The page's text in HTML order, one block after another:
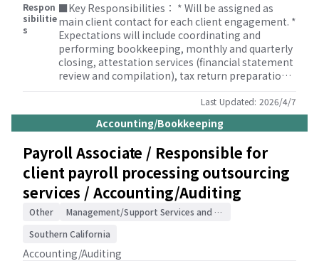
Respon
sibilitie
s
■Key Responsibilities： * Will be assigned as
main client contact for each client engagement. *
Expectations will include coordinating and
performing bookkeeping, monthly and quarterly
closing, attestation services (financial statement
review and compilation), tax return preparations,
Manager or Controller responsibilities, and other
accounting and tax related administrative
services for clients. * Will work closely with
Managers and/or Sr. Managers. * Individuals in this
role are expected to be able to provide
consultation services to client, including
assistance in setting up new accounting and tax-
related process flows, respond to inquiries based
on intermediate-level understanding of
suggestions and constructive feedback based on
common practices.
Last Updated: 2026/4/7
Accounting/Bookkeeping
Payroll Associate / Responsible for
client payroll processing outsourcing
services / Accounting/Auditing
Other
Management/Support Services and Consulting
Southern California
Accounting/Auditing